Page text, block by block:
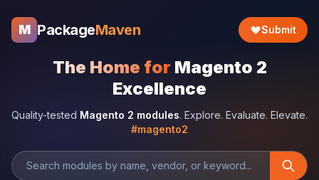
M PackageMaven Submit
The Home for Magento 2
Excellence
Quality-tested Magento 2 modules. Explore. Evaluate. Elevate.
#magento2